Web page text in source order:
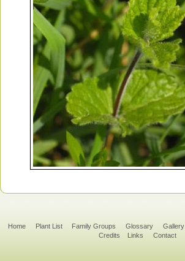
Home Plant List Family Groups Glossary Gallery
Credits
Links Contact